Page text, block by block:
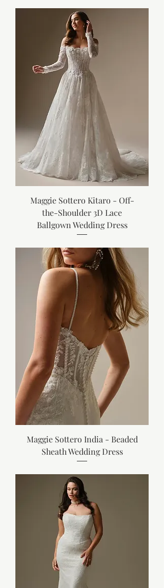
Maggie Sottero Kitaro - Off-
the-Shoulder 3D Lace
Ballgown Wedding Dress
Maggie Sottero India - Beaded
Sheath Wedding Dress